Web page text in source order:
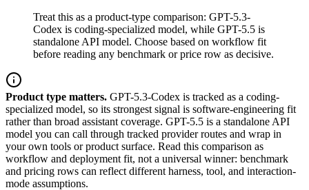
Treat this as a product-type comparison: GPT-5.3-
Codex is coding-specialized model, while GPT-5.5 is
standalone API model. Choose based on workflow fit
before reading any benchmark or price row as decisive.
Product type matters. GPT-5.3-Codex is tracked as a coding-
specialized model, so its strongest signal is software-engineering fit
rather than broad assistant coverage. GPT-5.5 is a standalone API
model you can call through tracked provider routes and wrap in
your own tools or product surface. Read this comparison as
workflow and deployment fit, not a universal winner: benchmark
and pricing rows can reflect different harness, tool, and interaction-
mode assumptions.